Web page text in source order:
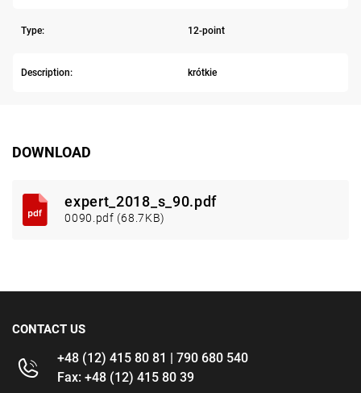
Type: 12-point
Description: krótkie
DOWNLOAD
expert_2018_s_90.pdf
0090.pdf (68.7KB)
CONTACT US
+48 (12) 415 80 81 | 790 680 540
Fax: +48 (12) 415 80 39